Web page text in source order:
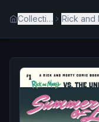
Collection Rick and